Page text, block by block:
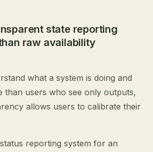
state reporting
raw availability
what a system is doing and
than users who see only outputs,
allows users to calibrate their
reporting system for an